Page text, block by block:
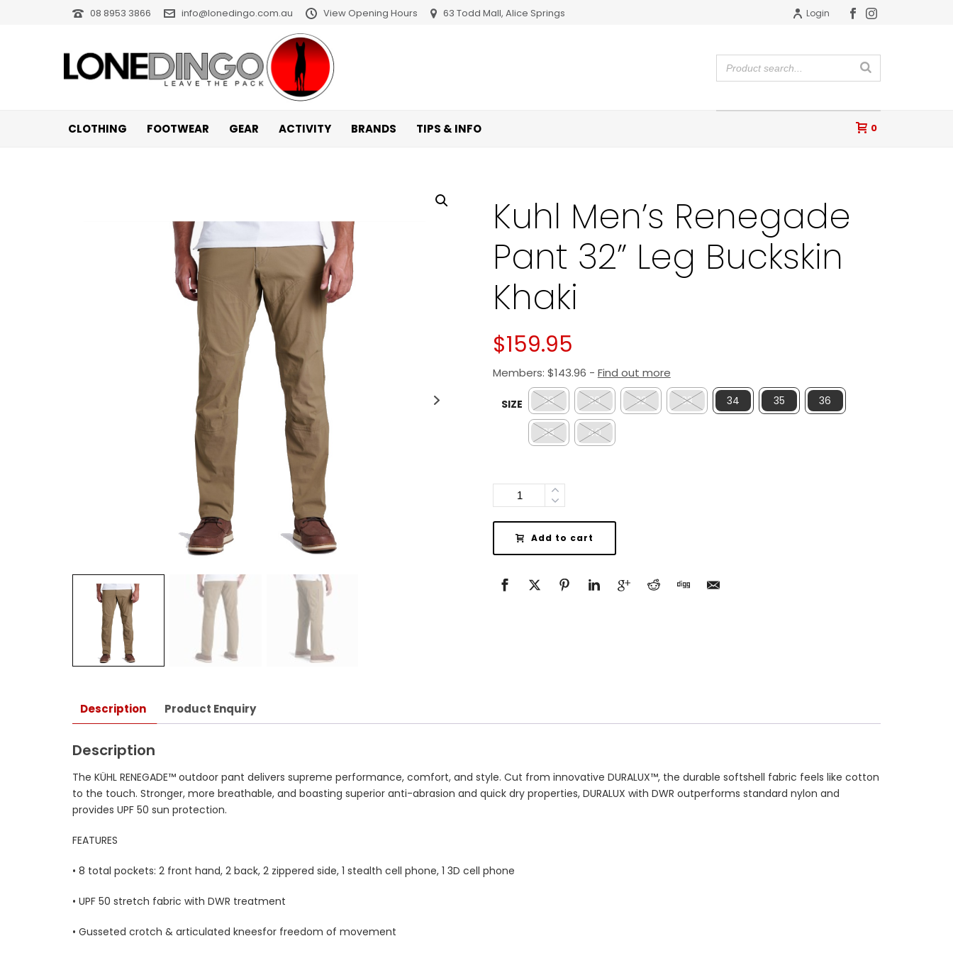
08 8953 3866 info@lonedingo.com.au View Opening Hours 63 Todd Mall, Alice Springs Login
CLOTHING FOOTWEAR GEAR ACTIVITY BRANDS TIPS & INFO 0
Kuhl Men’s Renegade
Pant 32” Leg Buckskin
Khaki
$159.95
Members: $143.96 - Find out more
SIZE 28 30 32 33 34 35 36
38 40
Quantity
Add to cart
Description Product Enquiry
Description
The KÜHL RENEGADE™ outdoor pant delivers supreme performance, comfort, and style. Cut from innovative DURALUX™, the durable softshell fabric feels like cotton
to the touch. Stronger, more breathable, and boasting superior anti-abrasion and quick dry properties, DURALUX with DWR outperforms standard nylon and
provides UPF 50 sun protection.
FEATURES
• 8 total pockets: 2 front hand, 2 back, 2 zippered side, 1 stealth cell phone, 1 3D cell phone
• UPF 50 stretch fabric with DWR treatment
• Gusseted crotch & articulated kneesfor freedom of movement